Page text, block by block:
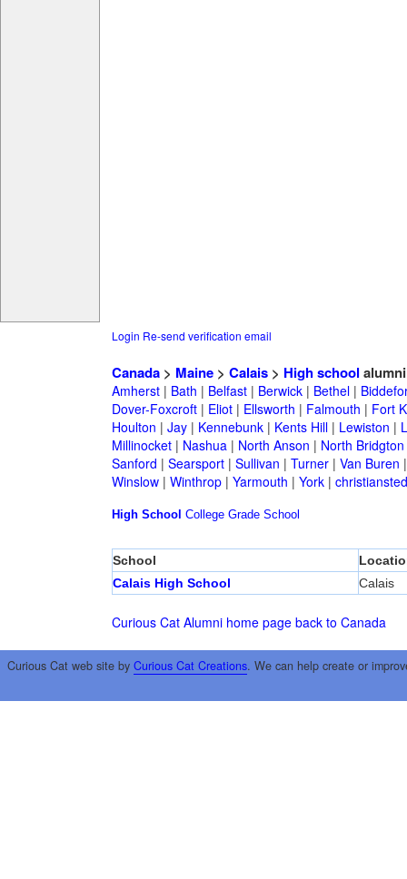
Login Re-send verification email
Canada> Maine> Calais> High school alumni
Amherst| Bath | Belfast| Berwick| Bethel|
Dover-Foxcroft| Eliot| Ellsworth | Falmouth | Fort
Houlton | Jay| Kennebunk| Kents Hill| Lewiston |
Millinocket| Nashua| North Anson | North Bridgton
Sanford | Searsport| Sullivan | Turner| Van Buren
Winslow| Winthrop| Yarmouth | York| christiansted
High School College Grade School
School
Calais High School
Calais
Curious Cat Alumni home page back to Canada
Curious Cat web site by Curious Cat Creations. We can help create or